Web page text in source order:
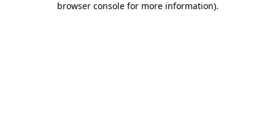
browser console for more information).